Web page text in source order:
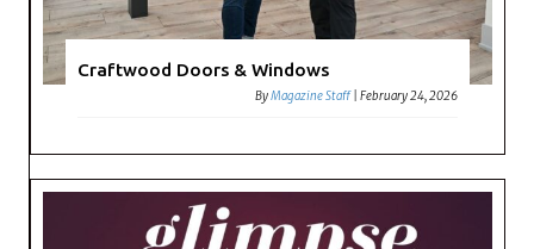
Craftwood Doors & Windows
ByMagazine Staff |February 24, 2026